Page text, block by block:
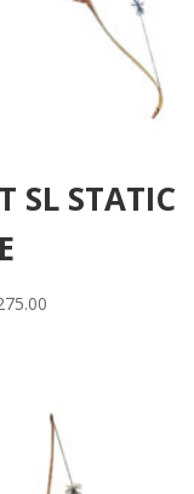
SL STATIC
Price
$1,275.00